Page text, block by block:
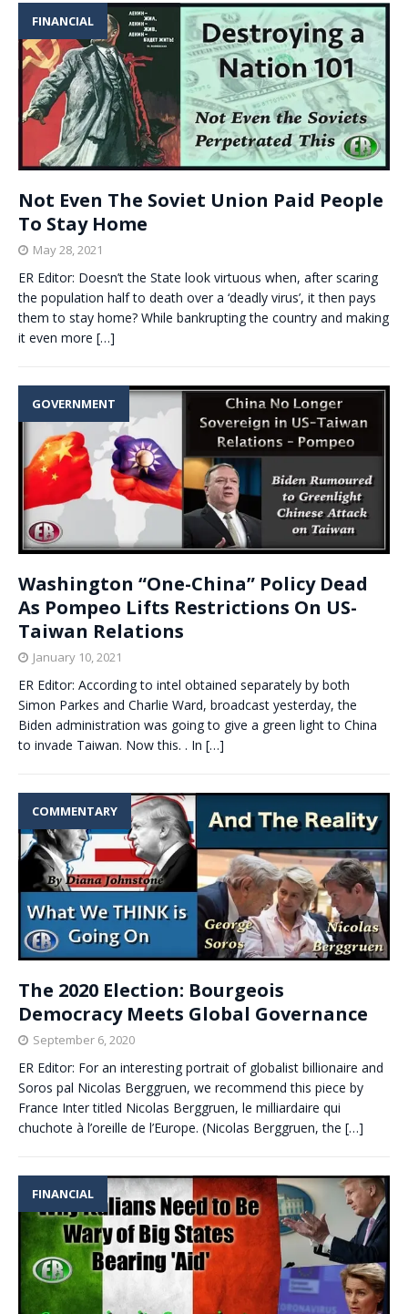
FINANCIAL
Not Even The Soviet Union Paid People
To Stay Home
May 28, 2021
ER Editor: Doesn’t the State look virtuous when, after scaring
the population half to death over a ‘deadly virus’, it then pays
them to stay home? While bankrupting the country and making
it even more […]
GOVERNMENT
Washington “One-China” Policy Dead
As Pompeo Lifts Restrictions On US-
Taiwan Relations
January 10, 2021
ER Editor: According to intel obtained separately by both
Simon Parkes and Charlie Ward, broadcast yesterday, the
Biden administration was going to give a green light to China
to invade Taiwan. Now this. . In […]
COMMENTARY
The 2020 Election: Bourgeois
Democracy Meets Global Governance
September 6, 2020
ER Editor: For an interesting portrait of globalist billionaire and
Soros pal Nicolas Berggruen, we recommend this piece by
France Inter titled Nicolas Berggruen, le milliardaire qui
chuchote à l’oreille de l’Europe. (Nicolas Berggruen, the […]
FINANCIAL